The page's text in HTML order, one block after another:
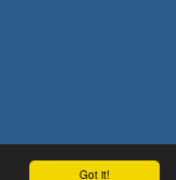
Got it!